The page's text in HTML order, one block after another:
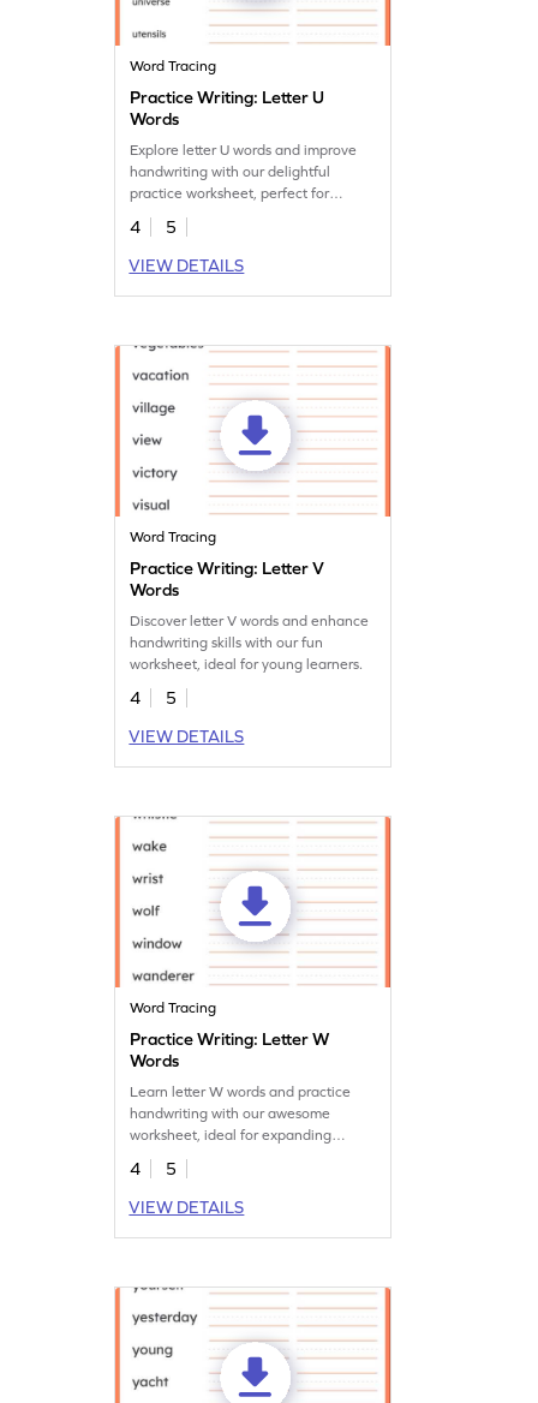
Word Tracing
Practice Writing: Letter U
Words
Explore letter U words and improve
handwriting with our delightful
practice worksheet, perfect for
vocabulary development.
4
5
VIEW DETAILS
Word Tracing
Practice Writing: Letter V
Words
Discover letter V words and enhance
handwriting skills with our fun
worksheet, ideal for young learners.
4
5
VIEW DETAILS
Word Tracing
Practice Writing: Letter W
Words
Learn letter W words and practice
handwriting with our awesome
worksheet, ideal for expanding
vocabulary and handwriting skills.
4
5
VIEW DETAILS